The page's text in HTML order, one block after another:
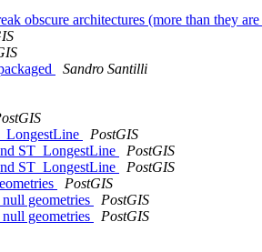
obscure architectures (more than they
Sandro Santilli
PostGIS
ST_LongestLine
PostGIS
ST_LongestLine
PostGIS
PostGIS
geometries
PostGIS
geometries
PostGIS